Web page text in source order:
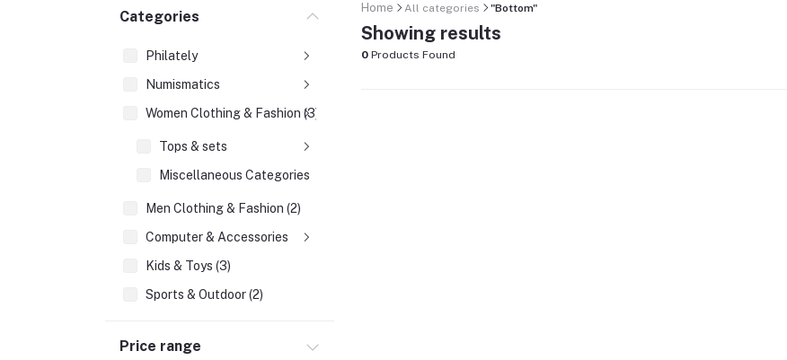
Categories
Philately
Numismatics
Women Clothing & Fashion (3)
Tops & sets
Miscellaneous Categories
Men Clothing & Fashion (2)
Computer & Accessories
Kids & Toys (3)
Sports & Outdoor (2)
Mobile phones & Tabs
Price range
Home All categories "Bottom"
Showing results
0 Products Found